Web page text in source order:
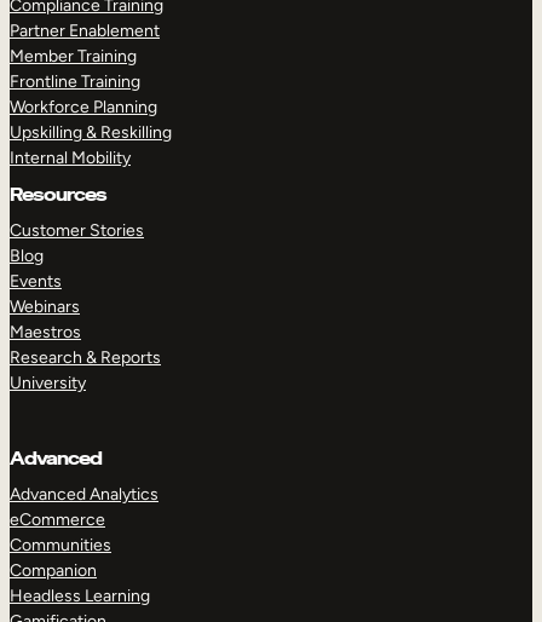
Compliance Training
Partner Enablement
Member Training
Frontline Training
Workforce Planning
Upskilling & Reskilling
Internal Mobility
Resources
Customer Stories
Blog
Events
Webinars
Maestros
Research & Reports
University
Advanced
Advanced Analytics
eCommerce
Communities
Companion
Headless Learning